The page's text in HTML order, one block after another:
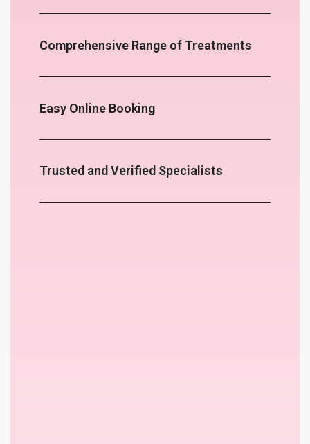
Comprehensive Range of Treatments
Easy Online Booking
Trusted and Verified Specialists